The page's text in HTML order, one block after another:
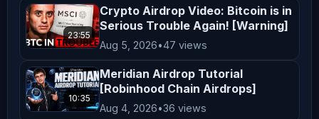
want to miss free crypto rewards!
️ Disclaimer: This video is for
educational purposes only. Always do
your own research (DYOR) before
23:55
Crypto Airdrop Video: Bitcoin is in
Serious Trouble Again! [Warning]
Aug 5, 2026•47 views
10:35
Meridian Airdrop Tutorial
[Robinhood Chain Airdrops]
Aug 4, 2026•36 views